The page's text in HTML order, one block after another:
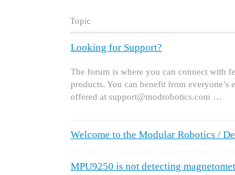
Topic
Looking for Support?
The forum is where you can connect with
products. You can benefit from everyone’s
offered at support@modrobotics.com …
Welcome to the Modular Robotics /
MPU9250 is not detecting